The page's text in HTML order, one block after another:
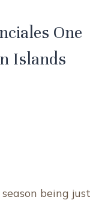
One
Islands
being just